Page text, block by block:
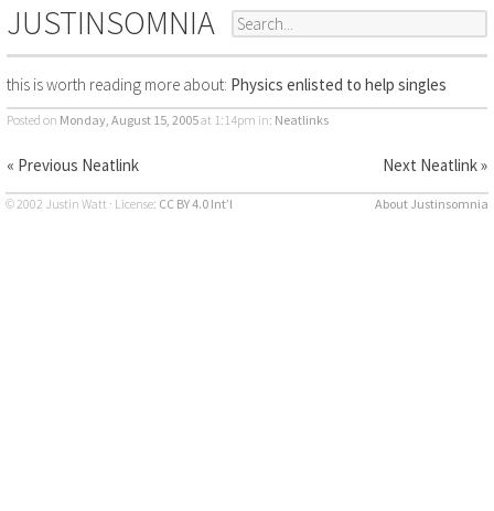
JUSTINSOMNIA
this is worth reading more about: Physics enlisted to help singles
Posted on Monday, August 15, 2005at 1:14pm in: Neatlinks
« Previous Neatlink Next Neatlink »
© 2002 Justin Watt · License: CC BY 4.0 Int’l About Justinsomnia